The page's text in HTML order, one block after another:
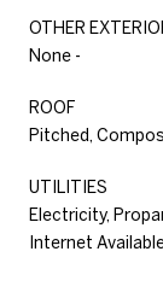
OTHER
None -
ROOF
Pitched,
UTILITIES
Electricity,
Internet